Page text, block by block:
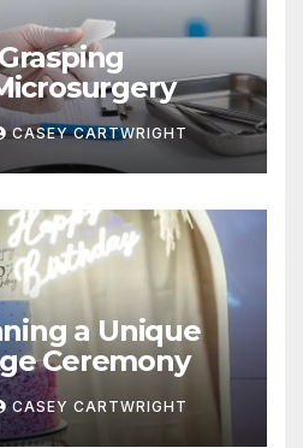
CASEY CARTWRIGHT
a Unique
Ceremony
CASEY CARTWRIGHT